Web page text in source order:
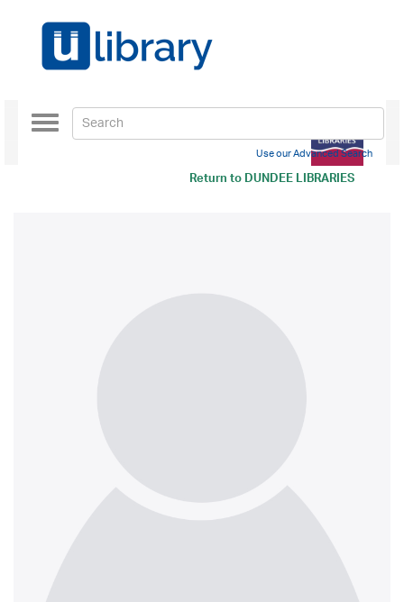
Return toDUNDEE LIBRARIES
Toggle
navigation
Use our Advanced Search